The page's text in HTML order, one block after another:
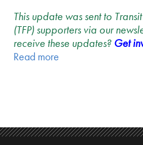
This update was sent to
(TFP) supporters via our
receive these updates? Get
Read more